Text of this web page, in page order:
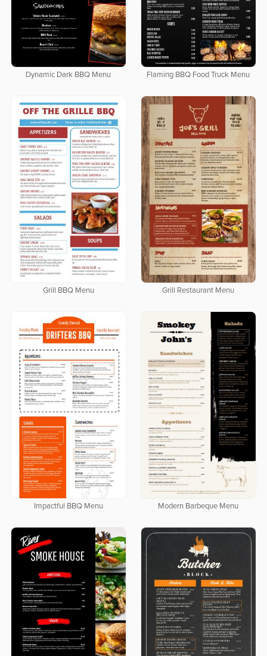
Dynamic Dark BBQ Menu Flaming BBQ Food Truck Menu
Grill BBQ Menu Grill Restaurant Menu
Impactful BBQ Menu Modern Barbeque Menu